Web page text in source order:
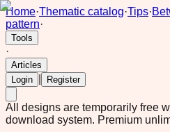
Home·Thematic catalog·Tips·
pattern·
Tools
·
Articles
Login
Register
All designs are temporarily free
download system. Premium